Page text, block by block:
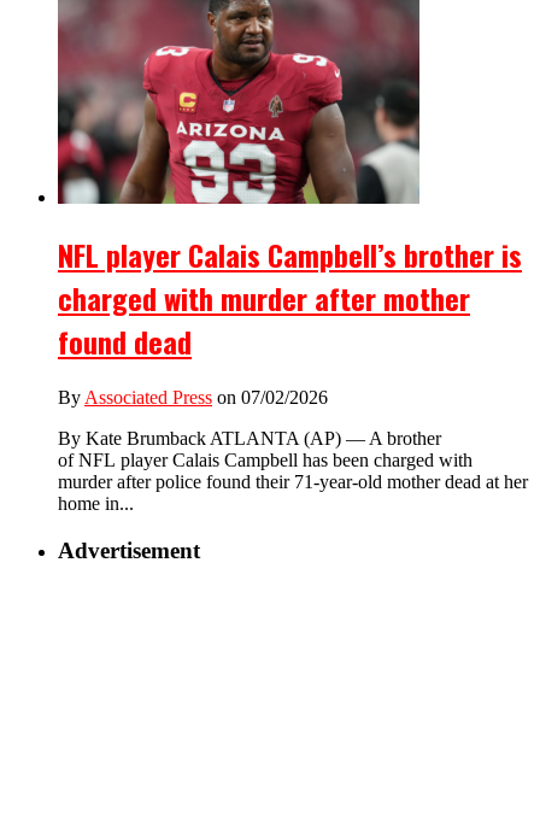
NFL player Calais Campbell’s brother is
charged with murder after mother
found dead
By Associated Press on 07/02/2026
By Kate Brumback ATLANTA (AP) — A brother
of NFL player Calais Campbell has been charged with
murder after police found their 71-year-old mother dead at her
home in...
Advertisement